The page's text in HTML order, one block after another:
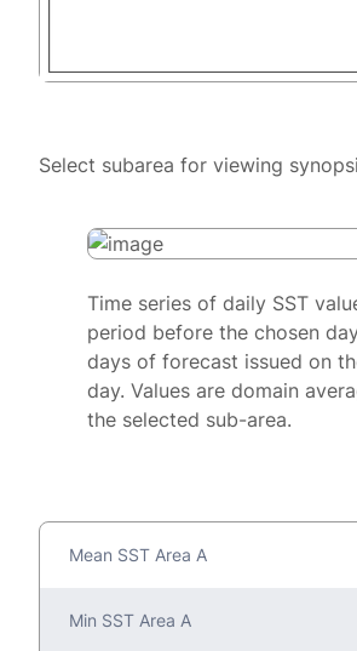
Select subarea for viewing
Time series of daily SST
period before the chosen
days of forecast issued on
day. Values are domain
the selected sub-area.
Mean SST Area A
Min SST Area A